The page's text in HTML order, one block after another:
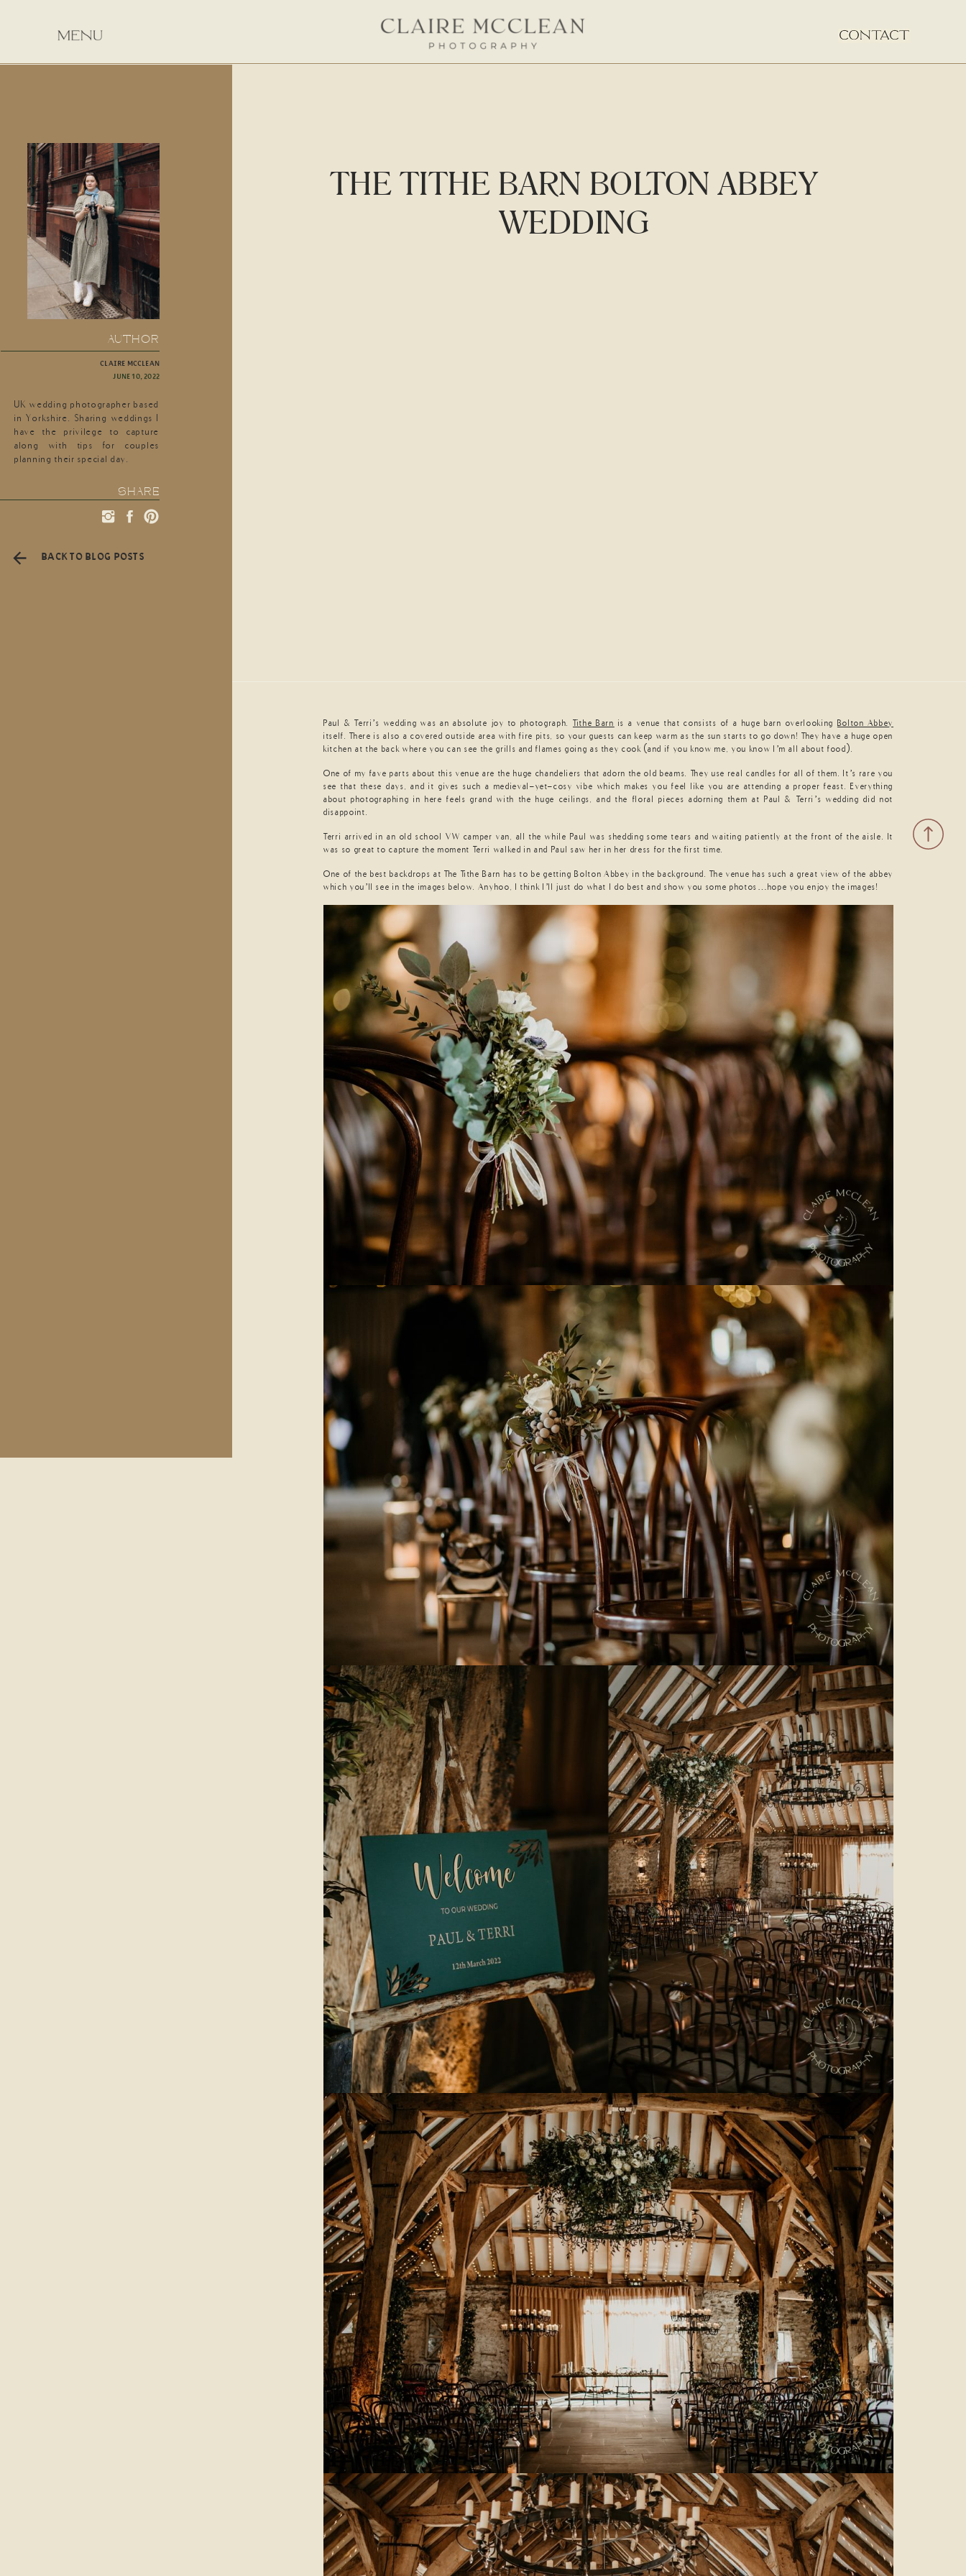
CLAIRE MCCLEAN
AUTHOR
JUNE 10, 2022
SHARE
UK wedding photographer based
in Yorkshire. Sharing weddings I
have the privilege to capture
along with tips for couples
planning their special day.
BACK TO BLOG POSTS
THE TITHE BARN BOLTON ABBEY
WEDDING
Paul & Terri’s wedding was an absolute joy to photograph. Tithe Barn is a venue that consists of a huge barn overlooking Bolton Abbey
itself. There is also a covered outside area with fire pits, so your guests can keep warm as the sun starts to go down! They have a huge open
kitchen at the back where you can see the grills and flames going as they cook (and if you know me, you know I’m all about food).
One of my fave parts about this venue are the huge chandeliers that adorn the old beams. They use real candles for all of them. It’s rare you
see that these days, and it gives such a medieval-yet-cosy vibe which makes you feel like you are attending a proper feast. Everything
about photographing in here feels grand with the huge ceilings, and the floral pieces adorning them at Paul & Terri’s wedding did not
disappoint.
Terri arrived in an old school VW camper van, all the while Paul was shedding some tears and waiting patiently at the front of the aisle. It
was so great to capture the moment Terri walked in and Paul saw her in her dress for the first time.
One of the best backdrops at The Tithe Barn has to be getting Bolton Abbey in the background. The venue has such a great view of the abbey
which you’ll see in the images below. Anyhoo, I think I’ll just do what I do best and show you some photos…hope you enjoy the images!